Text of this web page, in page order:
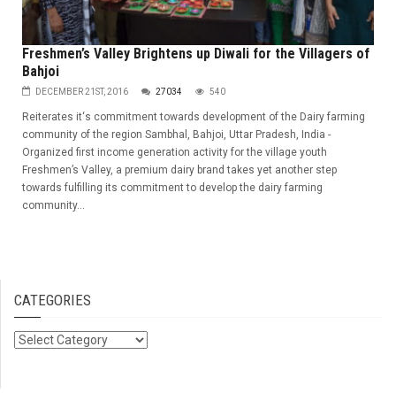
Freshmen’s Valley Brightens up Diwali for the Villagers of
Bahjoi
DECEMBER 21ST, 2016 27034 540
Reiterates it‘s commitment towards development of the Dairy farming
community of the region Sambhal, Bahjoi, Uttar Pradesh, India -
Organized first income generation activity for the village youth
Freshmen’s Valley, a premium dairy brand takes yet another step
towards fulfilling its commitment to develop the dairy farming
community...
CATEGORIES
Categories